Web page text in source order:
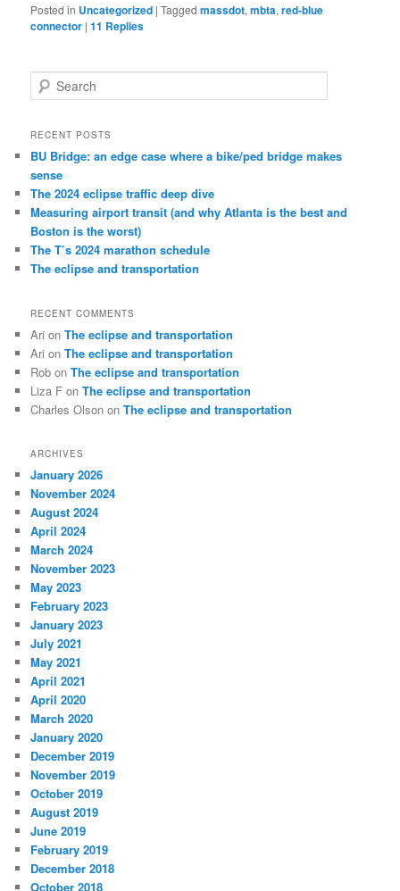
Posted in Uncategorized |Tagged massdot,mbta,red-blue
connector |11 Replies
e
r
h
RECENT POSTS
BU Bridge: an edge case where a bike/ped bridge makes
sense
The 2024 eclipse traffic deep dive
Measuring airport transit (and why Atlanta is the best and
Boston is the worst)
The T’s 2024 marathon schedule
The eclipse and transportation
RECENT COMMENTS
Ari onThe eclipse and transportation
Ari onThe eclipse and transportation
Rob onThe eclipse and transportation
Liza F onThe eclipse and transportation
Charles Olson onThe eclipse and transportation
ARCHIVES
January 2026
November 2024
August 2024
April 2024
March 2024
November 2023
May 2023
February 2023
January 2023
July 2021
May 2021
April 2021
April 2020
March 2020
January 2020
December 2019
November 2019
October 2019
August 2019
June 2019
February 2019
December 2018
October 2018